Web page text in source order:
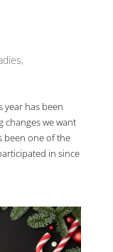
,
year has been
changes we want
been one of the
in since